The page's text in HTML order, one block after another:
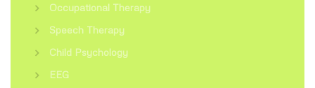
Occupational Therapy
Speech Therapy
Child Psychology
EEG